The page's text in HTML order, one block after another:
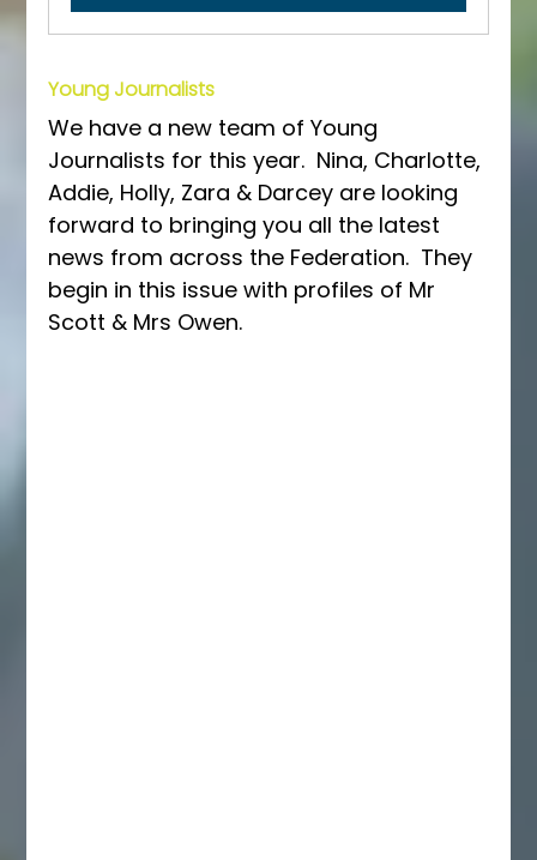
Young Journalists
We have a new team of Young
Journalists for this year.  Nina, Charlotte,
Addie, Holly, Zara & Darcey are looking
forward to bringing you all the latest
news from across the Federation.  They
begin in this issue with profiles of Mr
Scott & Mrs Owen.